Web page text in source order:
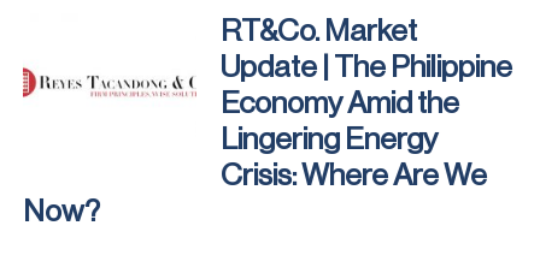
RT&Co. Market
Update | The Philippine
Economy Amid the
Lingering Energy
Crisis: Where Are We
Now?